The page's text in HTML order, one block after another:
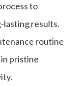
to
lasting results.
routine
pristine